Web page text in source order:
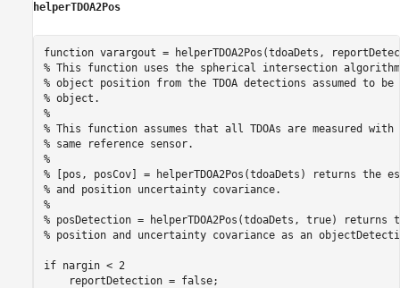
helperTDOA2Pos
function
% This function uses the spherical intersection
% object position from the TDOA detections assumed to be
% object.
%
% This function assumes that all TDOAs are measured
% same reference sensor.
%
% [pos, posCov] = helperTDOA2Pos(tdoaDets) returns the
% and position uncertainty covariance.
%
% posDetection = helperTDOA2Pos(tdoaDets, true) returns
% position and uncertainty covariance as an
if nargin < 2